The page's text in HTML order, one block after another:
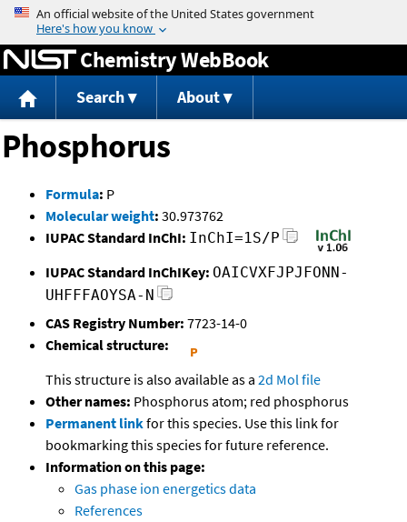
Jump to content
Chemistry WebBook
Search About
Phosphorus
Formula: P
Molecular weight: 30.973762
IUPAC Standard InChI: InChI=1S/P
IUPAC Standard InChIKey: OAICVXFJPJFONN-
UHFFFAOYSA-N
CAS Registry Number: 7723-14-0
Chemical structure:
This structure is also available as a 2d Mol file
Other names: Phosphorus atom; red phosphorus
Permanent linkfor this species. Use this link for
bookmarking this species for future reference.
Information on this page:
Gas phase ion energetics data
References